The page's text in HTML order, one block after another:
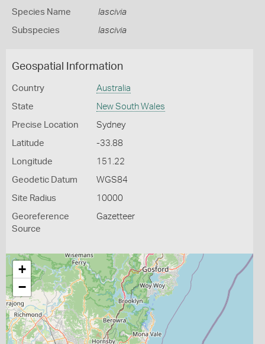
Species Name lascivia
Subspecies lascivia
Geospatial Information
Country Australia
State New South Wales
Precise Location Sydney
Latitude -33.88
Longitude 151.22
Geodetic Datum WGS84
Site Radius 10000
Georeference
Source
Gazetteer
+
−